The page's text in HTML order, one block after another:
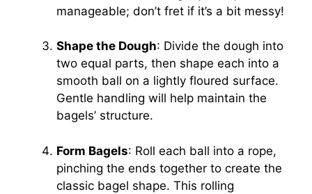
manageable; don’t fret if it’s a bit messy!
Shape the Dough: Divide the dough into
two equal parts, then shape each into a
smooth ball on a lightly floured surface.
Gentle handling will help maintain the
bagels’ structure.
Form Bagels: Roll each ball into a rope,
pinching the ends together to create the
classic bagel shape. This rolling